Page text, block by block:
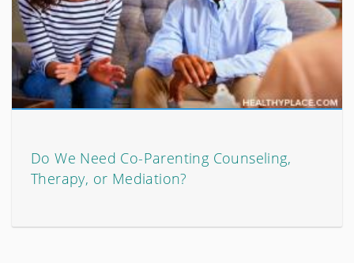
Do We Need Co-Parenting Counseling,
Therapy, or Mediation?